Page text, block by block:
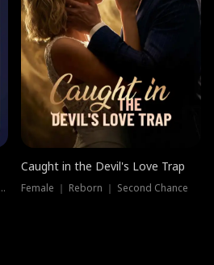
Second Chance ｜ Romance ｜ Second Chance
Caught in the Devil's Love Trap
Female ｜ Reborn ｜ Second Chance